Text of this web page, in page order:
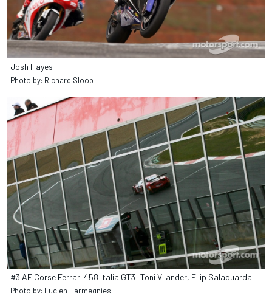
Josh Hayes
Photo by: Richard Sloop
#3 AF Corse Ferrari 458 Italia GT3: Toni Vilander, Filip Salaquarda
Photo by: Lucien Harmegnies